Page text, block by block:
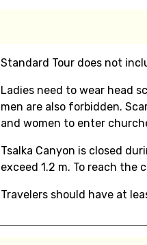
Standard Tour does not
Ladies need to wear head
men are also forbidden.
and women to enter
Tsalka Canyon is closed
exceed 1.2 m. To reach the
Travelers should have at